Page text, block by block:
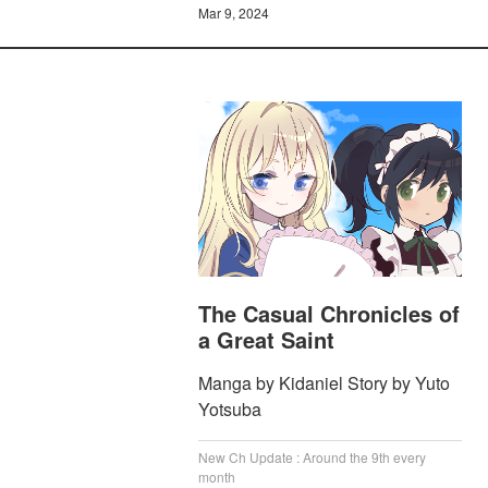
Mar 9, 2024
The Casual Chronicles of
a Great Saint
Manga by Kidaniel Story by Yuto
Yotsuba
New Ch Update : Around the 9th every
month